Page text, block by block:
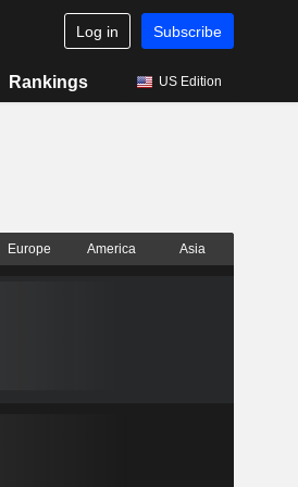
Log in Subscribe
Rankings US Edition
Europe America Asia